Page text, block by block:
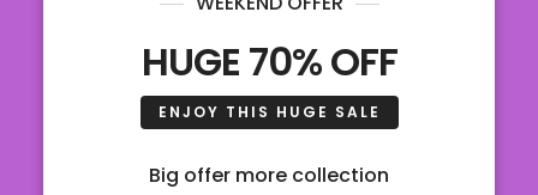
HUGE 70% OFF
ENJOY THIS HUGE SALE
Big offer more collection